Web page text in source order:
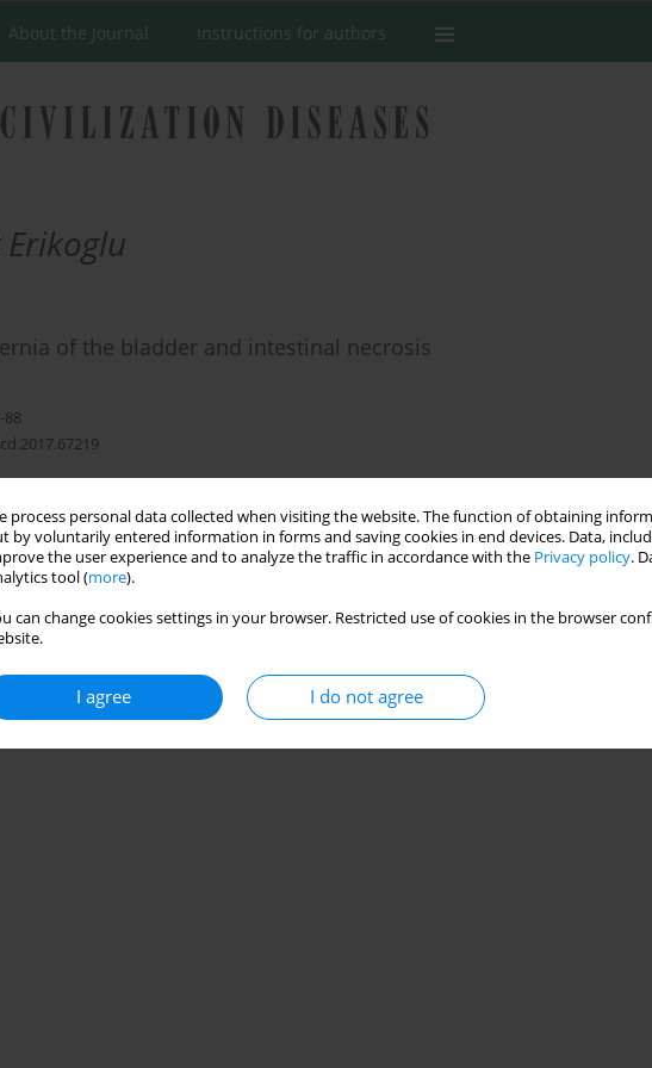
process personal data collected when visiting the website. The function of obtaining
by voluntarily entered information in forms and saving cookies in end devices. Data,
the user experience and to analyze the traffic in accordance with the Privacy policy.
tool (more).
can change cookies settings in your browser. Restricted use of cookies in the browser
I agree I do not agree
About the Journal Instructions for authors
of the bladder and intestinal necrosis
88